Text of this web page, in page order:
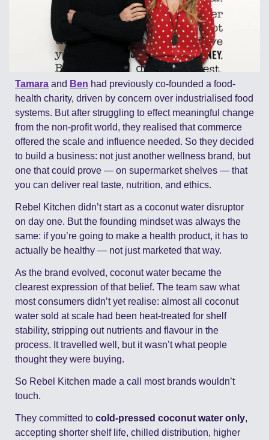
Tamara and Ben had previously co-founded a food-
health charity, driven by concern over industrialised food
systems. But after struggling to effect meaningful change
from the non-profit world, they realised that commerce
offered the scale and influence needed. So they decided
to build a business: not just another wellness brand, but
one that could prove — on supermarket shelves — that
you can deliver real taste, nutrition, and ethics.
Rebel Kitchen didn’t start as a coconut water disruptor
on day one. But the founding mindset was always the
same: if you’re going to make a health product, it has to
actually be healthy — not just marketed that way.
As the brand evolved, coconut water became the
clearest expression of that belief. The team saw what
most consumers didn’t yet realise: almost all coconut
water sold at scale had been heat-treated for shelf
stability, stripping out nutrients and flavour in the
process. It travelled well, but it wasn’t what people
thought they were buying.
So Rebel Kitchen made a call most brands wouldn’t
touch.
They committed to cold-pressed coconut water only,
accepting shorter shelf life, chilled distribution, higher